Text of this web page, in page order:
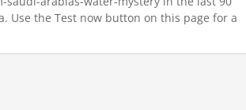
Use the Test now button on this page for a